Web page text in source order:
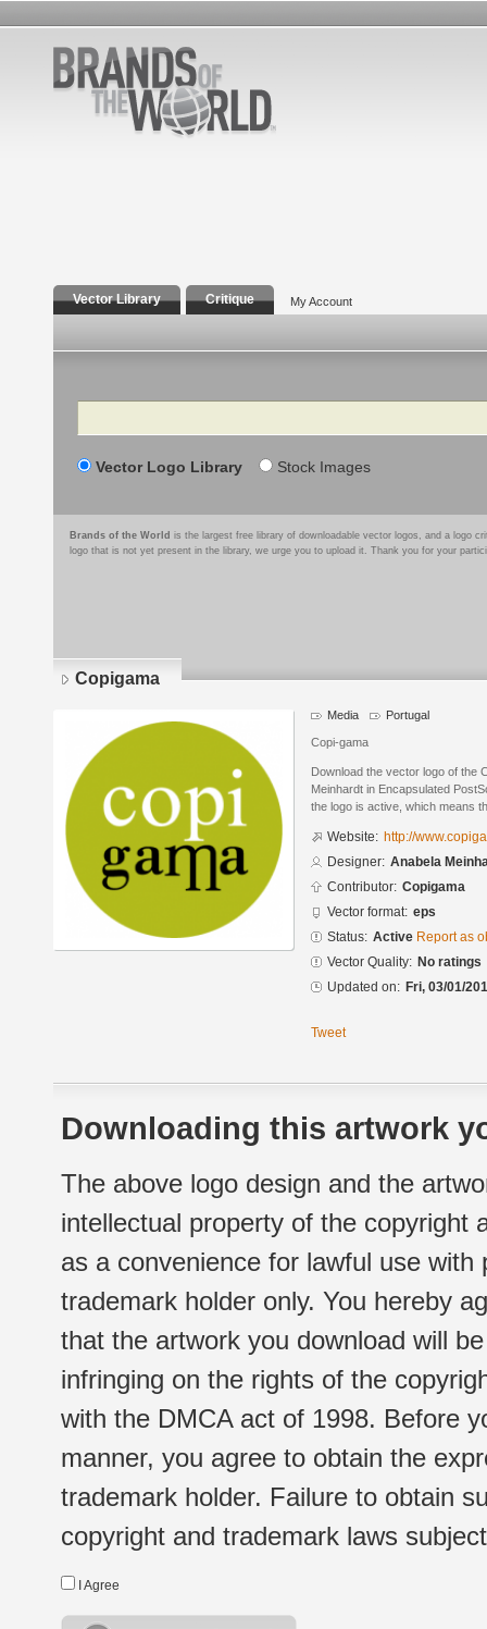
Vector Library Critique My Account
Search
Vector Logo Library Stock Images
Brands of the World is the largest free library of downloadable vector logos, and a logo
logo that is not yet present in the library, we urge you to upload it. Thank you for your
Copigama
Media Portugal
Copi-gama
Download the vector logo of the
Meinhardt in Encapsulated
the logo is active, which means
Website: http://
Designer: Anabela
Contributor: Copigama
Vector format: eps
Status: Active Report as
Vector Quality: No ratings
Updated on: Fri, 03/01/
Tweet
Downloading this artwork
The above logo design and the
intellectual property of the copyright
as a convenience for lawful use
trademark holder only. You hereby
that the artwork you download will
infringing on the rights of the
with the DMCA act of 1998. Before
manner, you agree to obtain the
trademark holder. Failure to obtain
copyright and trademark laws
I Agree